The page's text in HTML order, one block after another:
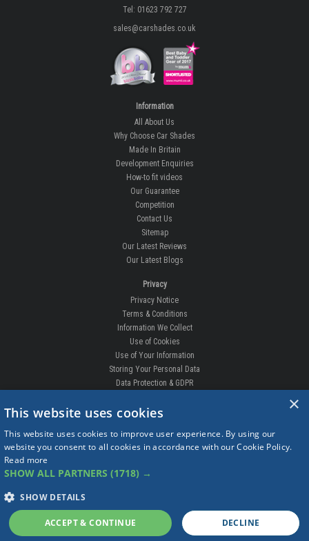
Tel: 01623 792 727
sales@carshades.co.uk
Information
All About Us
Why Choose Car Shades
Made In Britain
Development Enquiries
How-to fit videos
Our Guarantee
Competition
Contact Us
Sitemap
Our Latest Reviews
Our Latest Blogs
Privacy
Privacy Notice
Terms & Conditions
Information We Collect
Use of Cookies
Use of Your Information
Storing Your Personal Data
Data Protection & GDPR
DELIVERIES & RETURNS
Order Enquiry
Free Fitting
Delivery Times
Complaints
Returns
×
This website uses cookies
This website uses cookies to improve user experience. By using our
website you consent to all cookies in accordance with our Cookie Policy.
Read more
SHOW ALL PARTNERS (1718) →
SHOW DETAILS
ACCEPT & CONTINUE DECLINE